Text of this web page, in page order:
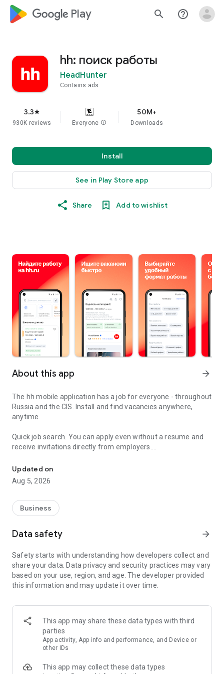
google_logo Play search help_outline
hh: поиск работы
HeadHunter
Contains ads
3.3star
930K reviews Everyone info
50M+
Downloads
Install
See in Play Store app
Share Add to wishlist
About this app arrow_forward
The hh mobile application has a job for everyone - throughout
Russia and the CIS. Install and find vacancies anywhere,
anytime.
Quick job search. You can apply even without a resume and
receive invitations directly from employers.
Remote work in a couple of clicks.
option in the advanced search and find vacancies with a
remote format or work from home.
Safe search.
Apply for vacancies from verified employers
and communicate with them in a convenient and secure chat
indicate your skills and tell us about yourself - this will help
impress employers at first glance.
In-app calls.Communicate with employers by taking calls
Proof of skills.
You can not only indicate them in your resume,
but also confirm your skills in an interactive format. Take
tests compiled by professional methodologists and our
partners - this will set you apart from other candidates in the
Updated on
Aug 5, 2026
Business
Data safety arrow_forward
Safety starts with understanding how developers collect and
share your data. Data privacy and security practices may vary
based on your use, region, and age. The developer provided
this information and may update it over time.
This app may share these data types with third
parties
App activity, App info and performance, and Device or
other IDs
This app may collect these data types